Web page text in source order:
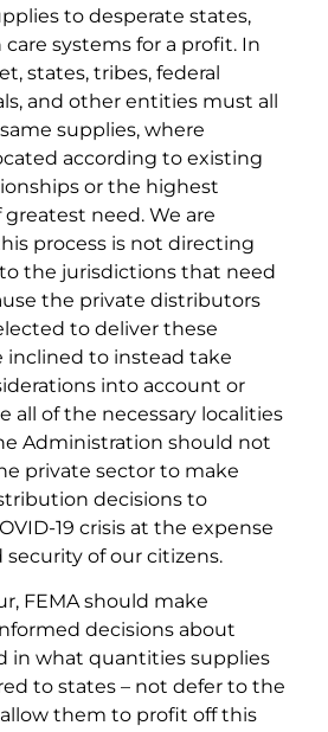
to desperate states,
systems for a profit. In
states, tribes, federal
and other entities must all
supplies, where
according to existing
or the highest
need. We are
process is not directing
the jurisdictions that need
the private distributors
to deliver these
inclined to instead take
into account or
all of the necessary localities
Administration should not
private sector to make
decisions to
19 crisis at the expense
of our citizens.
FEMA should make
decisions about
in what quantities supplies
to states – not defer to the
them to profit off this